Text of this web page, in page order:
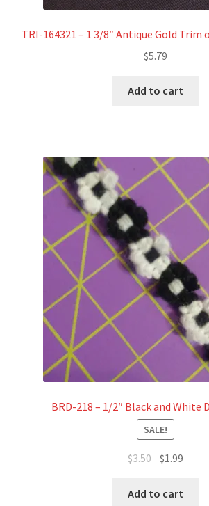
TRI-164321 – 1 3/8″ Antique Gold Trim
$5.79
Add to cart
BRD-218 – 1/2″ Black and White
SALE!
$3.50 Original
was:
$1.99
Add to cart